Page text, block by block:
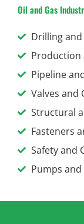
Oil and Gas
Drilling
Production
Pipeline
Valves and
Structural
Fasteners
Safety and
Pumps